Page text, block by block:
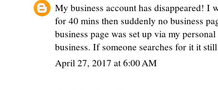
My business account has disappeared! I
for 40 mins then suddenly no business
business page was set up via my
business. If someone searches for it it
April 27, 2017 at 6:00 AM